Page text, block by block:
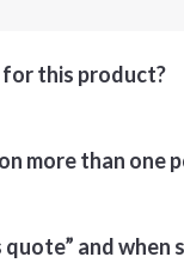
for this product?
more than one
and when